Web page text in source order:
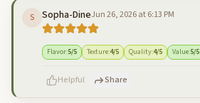
S Sopha-DineJun 26, 2026 at 6:13 PM
Flavor:5/5 Texture:4/5 Quality:4/5 Value:5/5
Helpful Share